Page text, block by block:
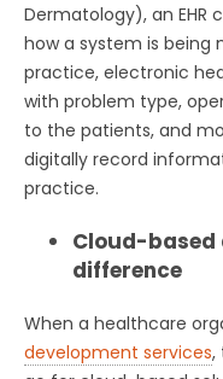
Dermatology), an EHR
how a system is being
practice, electronic
with problem type,
to the patients, and
digitally record
practice.
Cloud-based
difference
When a healthcare
development services,